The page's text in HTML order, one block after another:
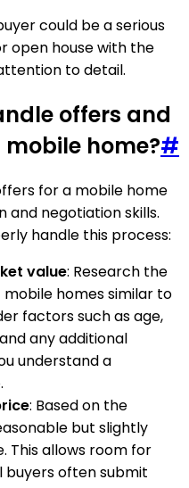
could be a serious
open house with the
to detail.
offers and
home?#
for a mobile home
and negotiation skills.
handle this process:
value: Research the
homes similar to
factors such as age,
any additional
understand a
: Based on the
but slightly
This allows room for
buyers often submit